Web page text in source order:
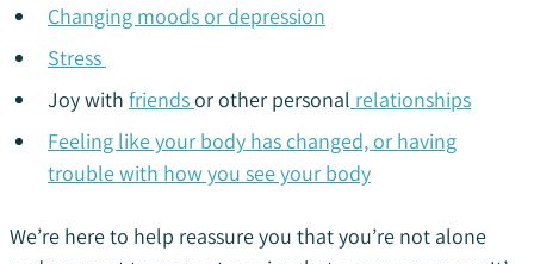
Changing moods or depression
Stress
Joy with friendsor other personal relationships
Feeling like your body has changed, or having
trouble with how you see your body
We’re here to help reassure you that you’re not alone